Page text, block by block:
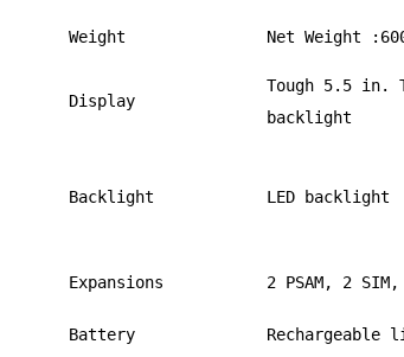
Weight Net Weight
Display
Tough 5.5 in.
backlight
Backlight LED backlight
Expansions
2 PSAM, 2 SIM,
Battery Rechargeable